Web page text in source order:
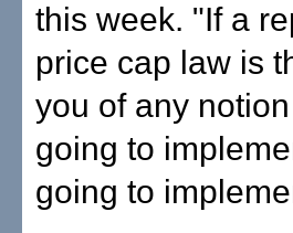
this week. "If a
price cap law is
you of any
going to
going to